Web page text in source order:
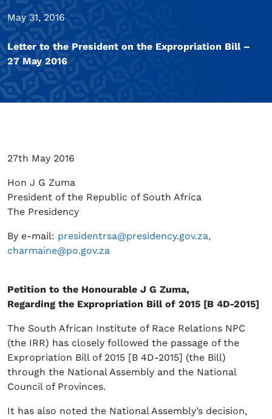
May 31, 2016
Letter to the President on the Expropriation Bill –
27 May 2016
27th May 2016
Hon J G Zuma
President of the Republic of South Africa
The Presidency
By e-mail: presidentrsa@presidency.gov.za,
charmaine@po.gov.za
Petition to the Honourable J G Zuma,
Regarding the Expropriation Bill of 2015 [B 4D-2015]
The South African Institute of Race Relations NPC
(the IRR) has closely followed the passage of the
Expropriation Bill of 2015 [B 4D-2015] (the Bill)
through the National Assembly and the National
Council of Provinces.
It has also noted the National Assembly’s decision,